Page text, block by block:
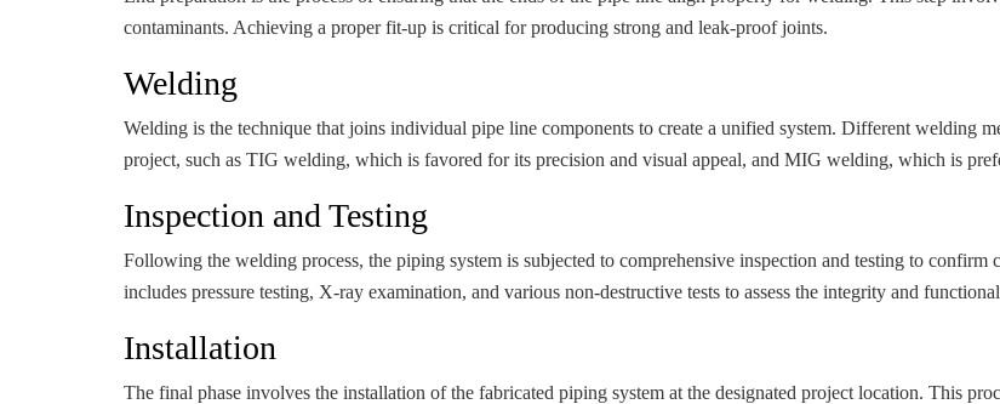
contaminants. Achieving a proper fit-up is critical for producing strong and leak-proof joints.
Welding
Welding is the technique that joins individual pipe line components to create a unified system. Different welding
project, such as TIG welding, which is favored for its precision and visual appeal, and MIG welding, which is
Inspection and Testing
Following the welding process, the piping system is subjected to comprehensive inspection and testing to
includes pressure testing, X-ray examination, and various non-destructive tests to assess the integrity and
Installation
The final phase involves the installation of the fabricated piping system at the designated project location. This